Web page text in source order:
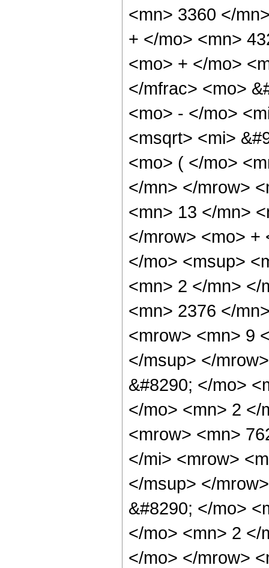
<mn> 3360 </
+ </mo> <mn>
<mo> + </mo>
</mfrac> <mo>
<mo> - </mo>
<msqrt> <mi>
<mo> ( </mo>
</mn> </mrow>
<mn> 13 </mn>
</mrow> <mo> +
</mo> <msup>
<mn> 2 </mn> </
<mn> 2376 </
<mrow> <mn> 9
</msup> </
&#8290; </mo>
</mo> <mn> 2 </
<mrow> <mn>
</mi> <mrow>
</msup> </
&#8290; </mo>
</mo> <mn> 2 </
</mo> </mrow>